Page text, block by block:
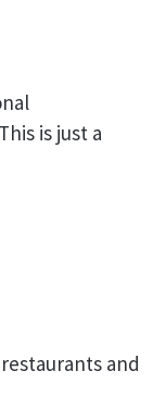
is just a
and